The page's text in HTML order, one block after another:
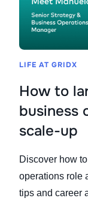
LIFE AT GRIDX
How to
business
scale-up
Discover how
operations role
tips and career